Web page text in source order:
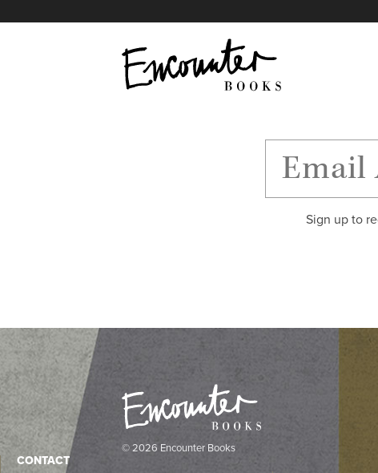
Sign up to
X
Instagram
Facebook
YouTube
© 2026 Encounter Books
CONTACT